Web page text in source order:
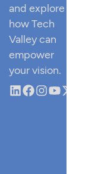
and explore
how Tech
Valley can
empower
your vision.